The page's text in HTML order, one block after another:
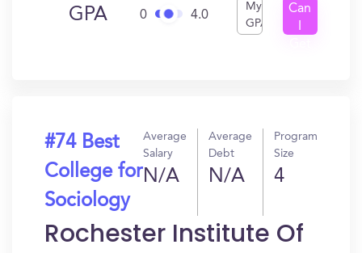
GPA 0 4.0
My
GPA
Can
#74 Best
College for
Sociology
Average
Salary
N/A
Average
Debt
N/A
Program
Size
4
Rochester Institute Of